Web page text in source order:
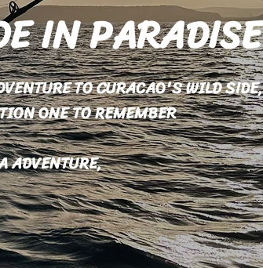
IN PARADISE
TO CURACAO'S WILD SIDE,
ONE TO REMEMBER
ADVENTURE,